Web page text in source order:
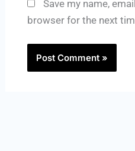
Save my name,
browser for the next